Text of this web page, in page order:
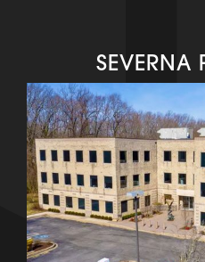
SEVERNA